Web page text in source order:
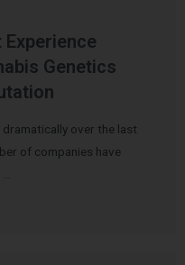
Genetics
over the last
of companies have